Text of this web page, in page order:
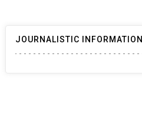
JOURNALISTIC INFORMATION